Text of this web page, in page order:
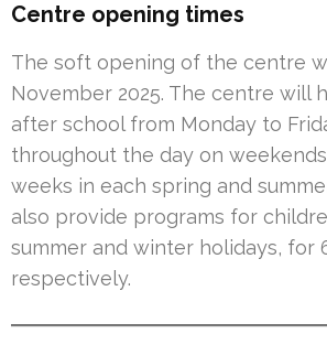
Centre opening times
The soft opening of the centre
November 2025. The centre will
after school from Monday to
throughout the day on
weeks in each spring and
also provide programs for
summer and winter holidays, for
respectively.